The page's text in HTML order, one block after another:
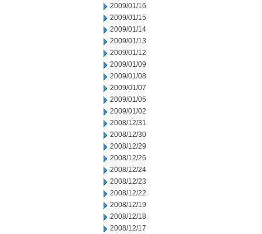
2009/01/16
2009/01/15
2009/01/14
2009/01/13
2009/01/12
2009/01/09
2009/01/08
2009/01/07
2009/01/05
2009/01/02
2008/12/31
2008/12/30
2008/12/29
2008/12/26
2008/12/24
2008/12/23
2008/12/22
2008/12/19
2008/12/18
2008/12/17